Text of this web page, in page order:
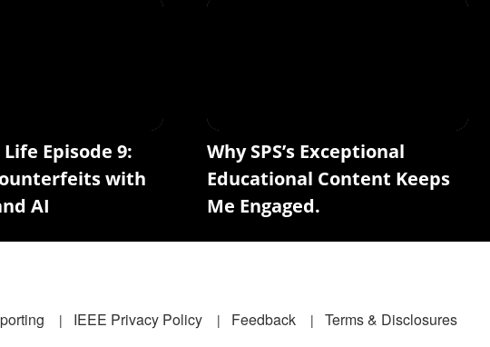
Episode 9:
with
AI
Why SPS’s Exceptional
Educational Content Keeps
Me Engaged.
IEEE Privacy Policy Feedback Terms & Disclosures